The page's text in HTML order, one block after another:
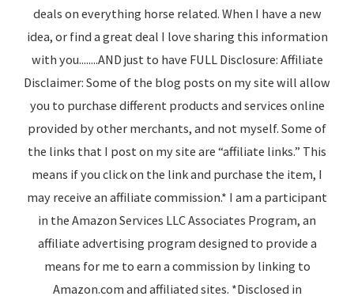
deals on everything horse related. When I have a new
idea, or find a great deal I love sharing this information
with you........AND just to have FULL Disclosure: Affiliate
Disclaimer: Some of the blog posts on my site will allow
you to purchase different products and services online
provided by other merchants, and not myself. Some of
the links that I post on my site are “affiliate links.” This
means if you click on the link and purchase the item, I
may receive an affiliate commission.* I am a participant
in the Amazon Services LLC Associates Program, an
affiliate advertising program designed to provide a
means for me to earn a commission by linking to
Amazon.com and affiliated sites. *Disclosed in